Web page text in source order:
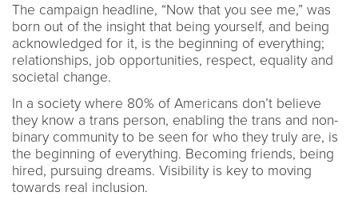
The campaign headline, “Now that you see me,” was
born out of the insight that being yourself, and being
acknowledged for it, is the beginning of everything;
relationships, job opportunities, respect, equality and
societal change.
In a society where 80% of Americans don’t believe
they know a trans person, enabling the trans and non-
binary community to be seen for who they truly are, is
the beginning of everything. Becoming friends, being
hired, pursuing dreams. Visibility is key to moving
towards real inclusion.